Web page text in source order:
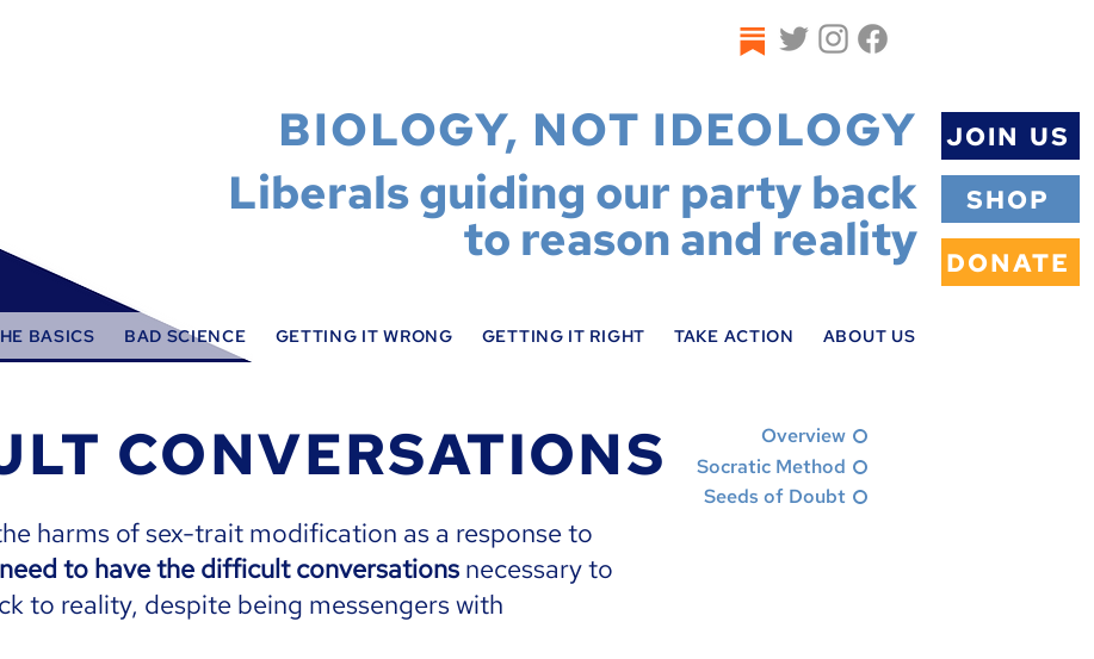
BIOLOGY, NOT IDEOLOGY
Liberals guiding our party back
to reason and reality
BASICS BAD SCIENCE GETTING IT WRONG GETTING IT RIGHT TAKE ACTION ABOUT US
JOIN US
SHOP
DONATE
CONVERSATIONS
Overview
Socratic Method
Seeds of Doubt
harms of sex-trait modification as a response to
to have the difficult conversations necessary to
to reality, despite being messengers with